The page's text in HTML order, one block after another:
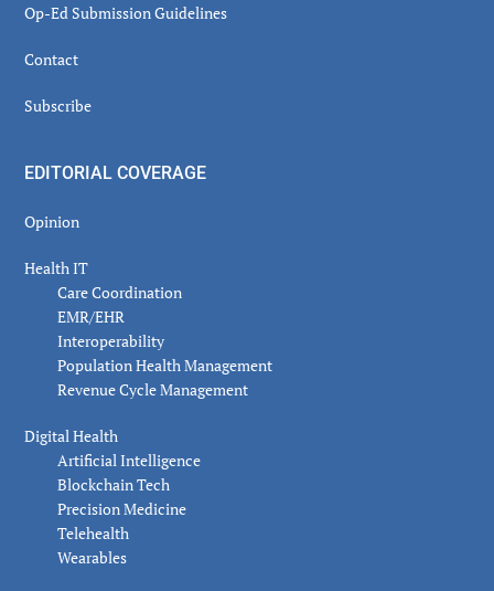
Op-Ed Submission Guidelines
Contact
Subscribe
EDITORIAL COVERAGE
Opinion
Health IT
Care Coordination
EMR/EHR
Interoperability
Population Health Management
Revenue Cycle Management
Digital Health
Artificial Intelligence
Blockchain Tech
Precision Medicine
Telehealth
Wearables